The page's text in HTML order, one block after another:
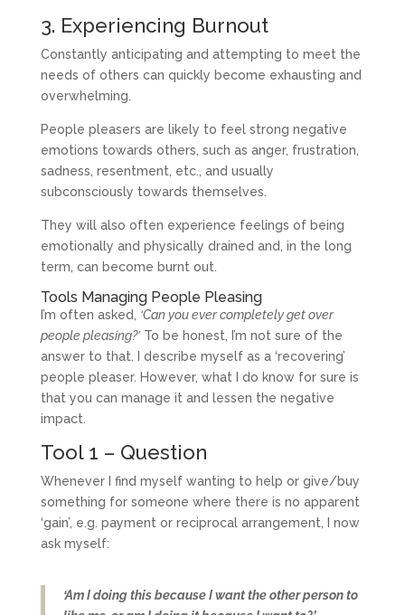
3. Experiencing Burnout
Constantly anticipating and attempting to meet the
needs of others can quickly become exhausting and
overwhelming.
People pleasers are likely to feel strong negative
emotions towards others, such as anger, frustration,
sadness, resentment, etc., and usually
subconsciously towards themselves.
They will also often experience feelings of being
emotionally and physically drained and, in the long
term, can become burnt out.
Tools Managing People Pleasing
I’m often asked, ‘Can you ever completely get over
people pleasing?’To be honest, I’m not sure of the
answer to that. I describe myself as a ‘recovering’
people pleaser. However, what I do know for sure is
that you can manage it and lessen the negative
impact.
Tool 1 – Question
Whenever I find myself wanting to help or give/buy
something for someone where there is no apparent
‘gain’, e.g. payment or reciprocal arrangement, I now
ask myself:
‘Am I doing this because I want the other person to